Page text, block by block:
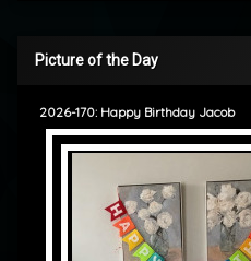
Picture of the Day
2026-170: Happy Birthday Jacob